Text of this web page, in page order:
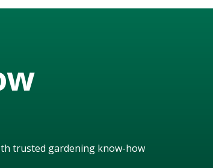
trusted gardening know-how